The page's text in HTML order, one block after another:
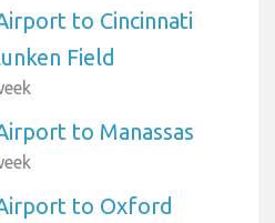
to Cincinnati
Field
to Manassas
to Oxford